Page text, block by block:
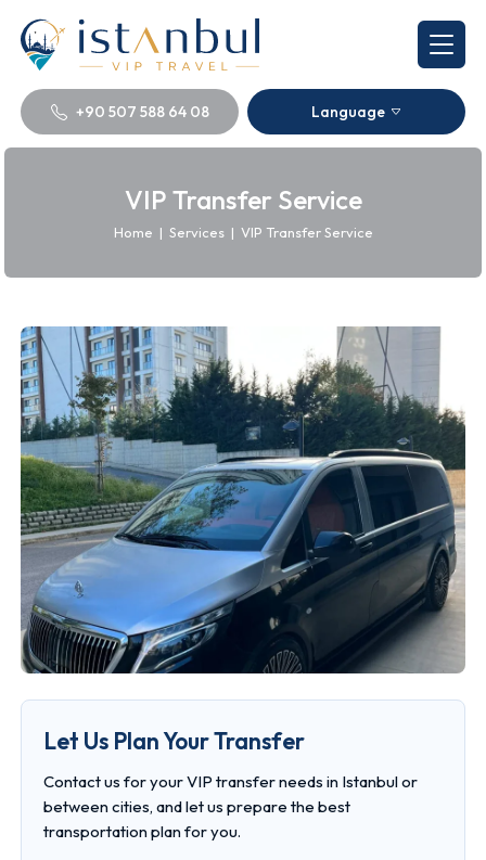
+90 507 588 64 08 Language
VIP Transfer Service
Home | Services | VIP Transfer Service
Let Us Plan Your Transfer
Contact us for your VIP transfer needs in Istanbul or
between cities, and let us prepare the best
transportation plan for you.